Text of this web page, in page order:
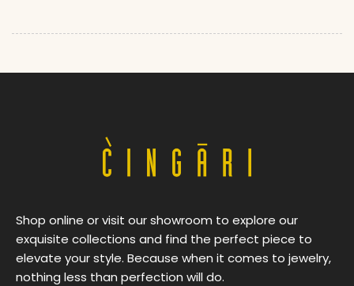
Shop online or visit our showroom to explore our
exquisite collections and find the perfect piece to
elevate your style. Because when it comes to jewelry,
nothing less than perfection will do.